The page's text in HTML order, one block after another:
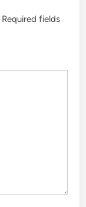
Required fields